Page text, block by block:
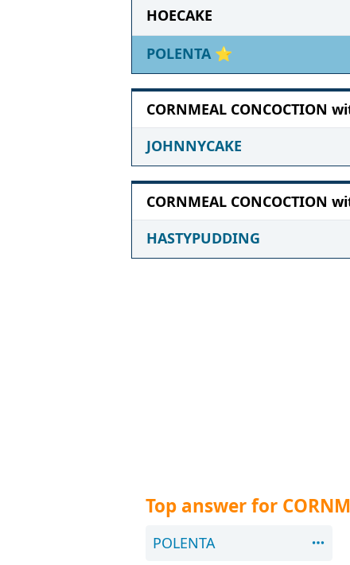
HOECAKE
POLENTA ⭐
CORNMEAL CONCOCTION
JOHNNYCAKE
CORNMEAL CONCOCTION
HASTYPUDDING
Top answer for
POLENTA